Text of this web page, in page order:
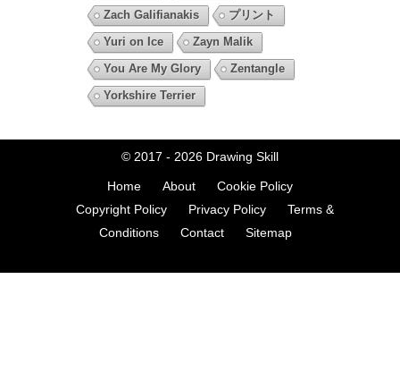
Zach Galifianakis
プリント
Yuri on Ice
Zayn Malik
You Are My Glory
Zentangle
Yorkshire Terrier
© 2017 - 2026 Drawing Skill
Home About
Cookie Policy
Copyright Policy
Privacy Policy
Terms &
Conditions
Contact Sitemap